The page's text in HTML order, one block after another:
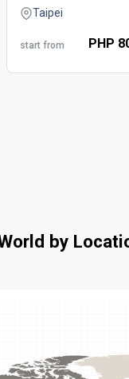
Taipei
start from PHP
by